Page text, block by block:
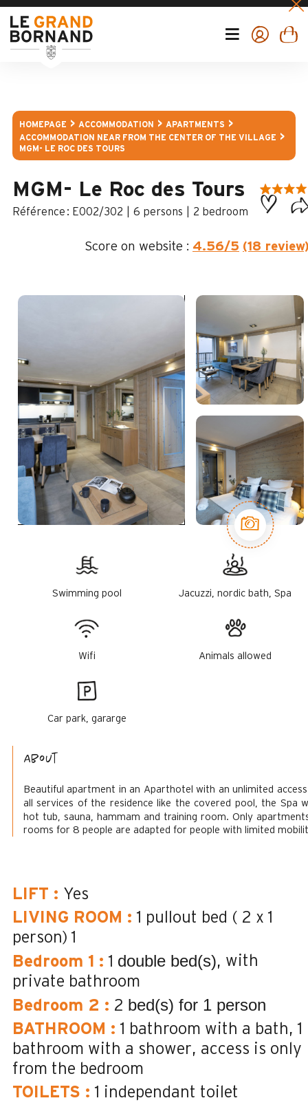
HOMEPAGE ACCOMMODATION
APARTMENTS
ACCOMMODATION NEAR FROM THE CENTER OF THE VILLAGE
MGM- LE ROC DES TOURS
MGM- Le Roc des Tours
: E002/302 6 persons 2 bedroom
Score on website : 4.56/5 (18
Swimming pool Jacuzzi, nordic bath, Spa
Wifi Animals allowed
Car park, gararge
About
Beautiful apartment in an Aparthotel with an unlimited
all services of the residence like the covered pool, the Spa
hot tub, sauna, hammam and training room. Only
rooms for 8 people are adapted for people with limited
LIFT : Yes
LIVING ROOM : 1 pullout bed ( 2 x 1
person) 1
Bedroom 1 : 1 double bed(s)
with
private bathroom
Bedroom 2 : 2 bed(s) for 1 person
BATHROOM : 1 bathroom with a bath
1
bathroom with a shower
access is only
from the bedroom
TOILETS : 1 independant toilet